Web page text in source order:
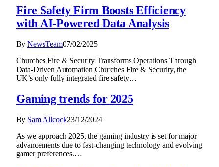
Fire Safety Firm Boosts Efficiency
with AI-Powered Data Analysis
By NewsTeam07/02/2025
Churches Fire & Security Transforms Operations Through
Data-Driven Automation Churches Fire & Security, the
UK’s only fully integrated fire safety…
Gaming trends for 2025
By Sam Allcock23/12/2024
As we approach 2025, the gaming industry is set for major
advancements due to fast-changing technology and evolving
gamer preferences.…